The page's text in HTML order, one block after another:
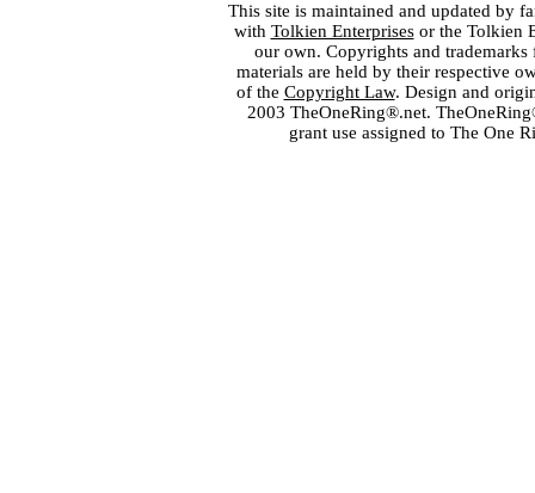
This site is maintained and updated by
with Tolkien Enterprisesor the Tolkien
our own. Copyrights and
materials are held by their respective
of the Copyright Law. Design and
2003 TheOneRing®.net.
grant use assigned to The One